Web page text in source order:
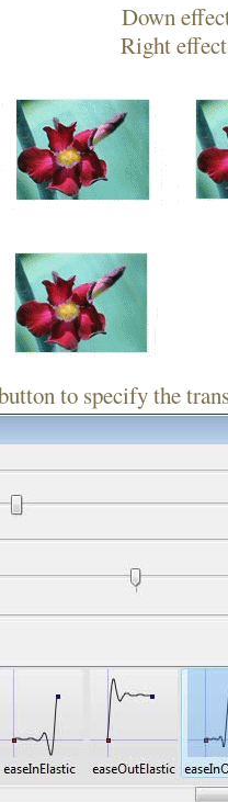
Right
to specify the